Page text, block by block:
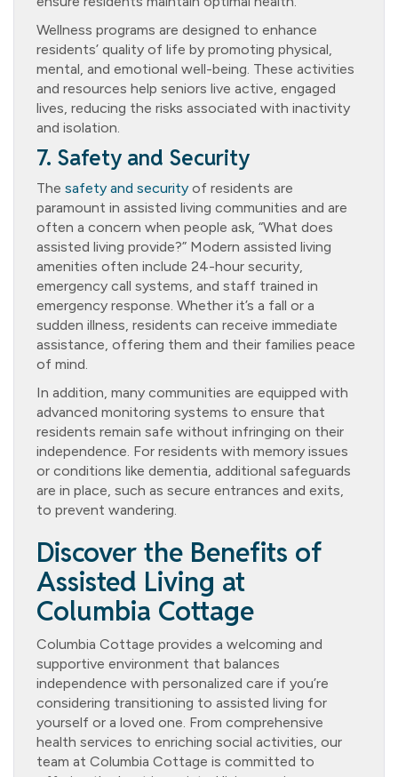
Wellness programs are designed to enhance
residents’ quality of life by promoting physical,
mental, and emotional well-being. These activities
and resources help seniors live active, engaged
lives, reducing the risks associated with inactivity
and isolation.
7. Safety and Security
The safety and security of residents are
paramount in assisted living communities and are
often a concern when people ask, “What does
assisted living provide?” Modern assisted living
amenities often include 24-hour security,
emergency call systems, and staff trained in
emergency response. Whether it’s a fall or a
sudden illness, residents can receive immediate
assistance, offering them and their families peace
of mind.
In addition, many communities are equipped with
advanced monitoring systems to ensure that
residents remain safe without infringing on their
independence. For residents with memory issues
or conditions like dementia, additional safeguards
are in place, such as secure entrances and exits,
to prevent wandering.
Discover the Benefits of
Assisted Living at
Columbia Cottage
Columbia Cottage provides a welcoming and
supportive environment that balances
independence with personalized care if you’re
considering transitioning to assisted living for
yourself or a loved one. From comprehensive
health services to enriching social activities, our
team at Columbia Cottage is committed to